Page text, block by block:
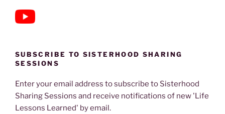
SUBSCRIBE TO SISTERHOOD SHARING
SESSIONS
Enter your email address to subscribe to Sisterhood
Sharing Sessions and receive notifications of new 'Life
Lessons Learned' by email.